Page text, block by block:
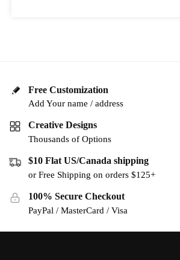
Free Customization
Add Your name / address
Creative Designs
Thousands of Options
$10 Flat US/Canada shipping
or Free Shipping on orders $125+
100% Secure Checkout
PayPal / MasterCard / Visa